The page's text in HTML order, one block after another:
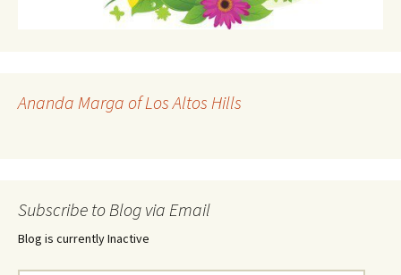
Ananda Marga of Los Altos Hills
Subscribe to Blog via Email
Blog is currently Inactive